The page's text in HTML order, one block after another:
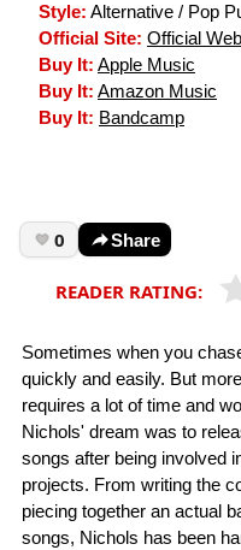
Style: Alternative / Pop
Official Site: Official
Buy It: Apple Music
Buy It: Amazon Music
Buy It: Bandcamp
0 Share
READER RATING:
Sometimes when you
quickly and easily. But
requires a lot of time and
Nichols' dream was to
songs after being involved
projects. From writing the
piecing together an actual
songs, Nichols has been